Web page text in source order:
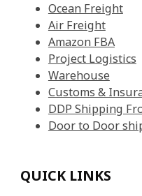
Ocean Freight
Air Freight
Amazon FBA
Project Logistics
Warehouse
Customs &
DDP Shipping
Door to Door
QUICK LINKS